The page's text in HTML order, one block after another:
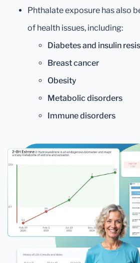
Phthalate exposure has also
of health issues, including:
Diabetes and insulin
Breast cancer
Obesity
Metabolic disorders
Immune disorders